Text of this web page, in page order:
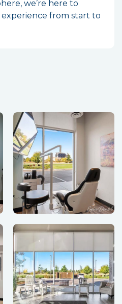
we’re here to
from start to